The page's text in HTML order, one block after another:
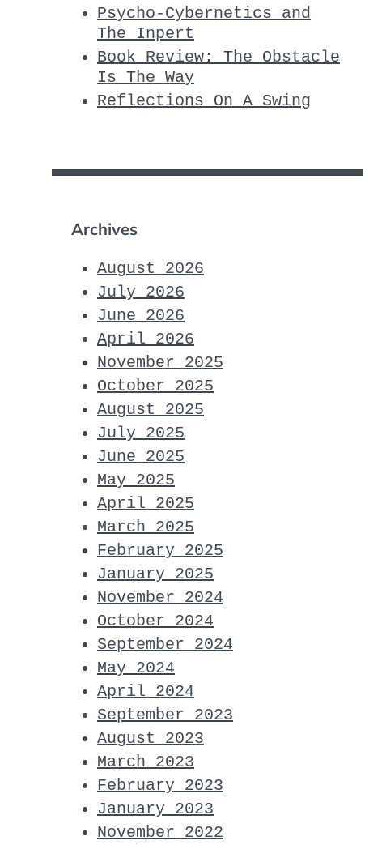
Psycho-Cybernetics and
The Inpert
Book Review: The Obstacle
Is The Way
Reflections On A Swing
Archives
August 2026
July 2026
June 2026
April 2026
November 2025
October 2025
August 2025
July 2025
June 2025
May 2025
April 2025
March 2025
February 2025
January 2025
November 2024
October 2024
September 2024
May 2024
April 2024
September 2023
August 2023
March 2023
February 2023
January 2023
November 2022